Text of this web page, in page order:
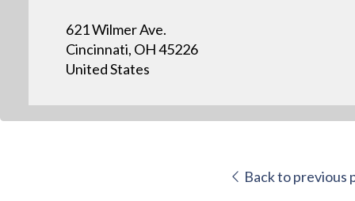
621 Wilmer Ave.
Cincinnati, OH 45226
United States
Back to previous